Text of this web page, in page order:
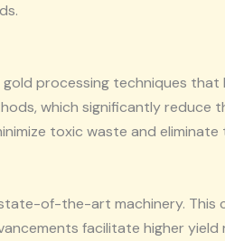
processing techniques
which significantly
toxic waste and
of-the-art machinery.
facilitate higher